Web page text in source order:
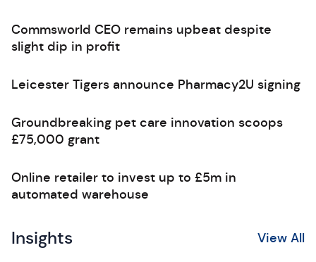
Commsworld CEO remains upbeat despite
slight dip in profit
Leicester Tigers announce Pharmacy2U signing
Groundbreaking pet care innovation scoops
£75,000 grant
Online retailer to invest up to £5m in
automated warehouse
Insights View All